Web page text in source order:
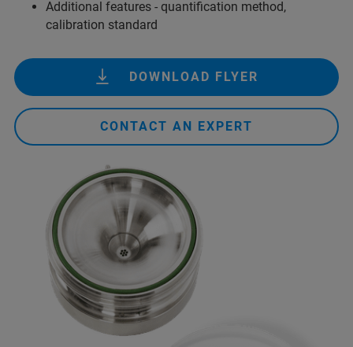
Additional features - quantification method,
calibration standard
DOWNLOAD FLYER
CONTACT AN EXPERT